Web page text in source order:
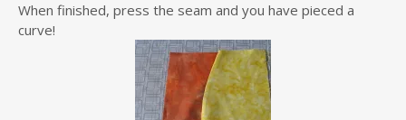
When finished, press the seam and you have pieced a
curve!